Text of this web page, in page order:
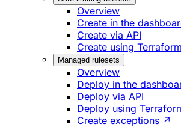
Overview
Create in the
Create via API
Create using
Managed rulesets
Overview
Deploy in the
Deploy via API
Deploy using
Create exceptions ↗